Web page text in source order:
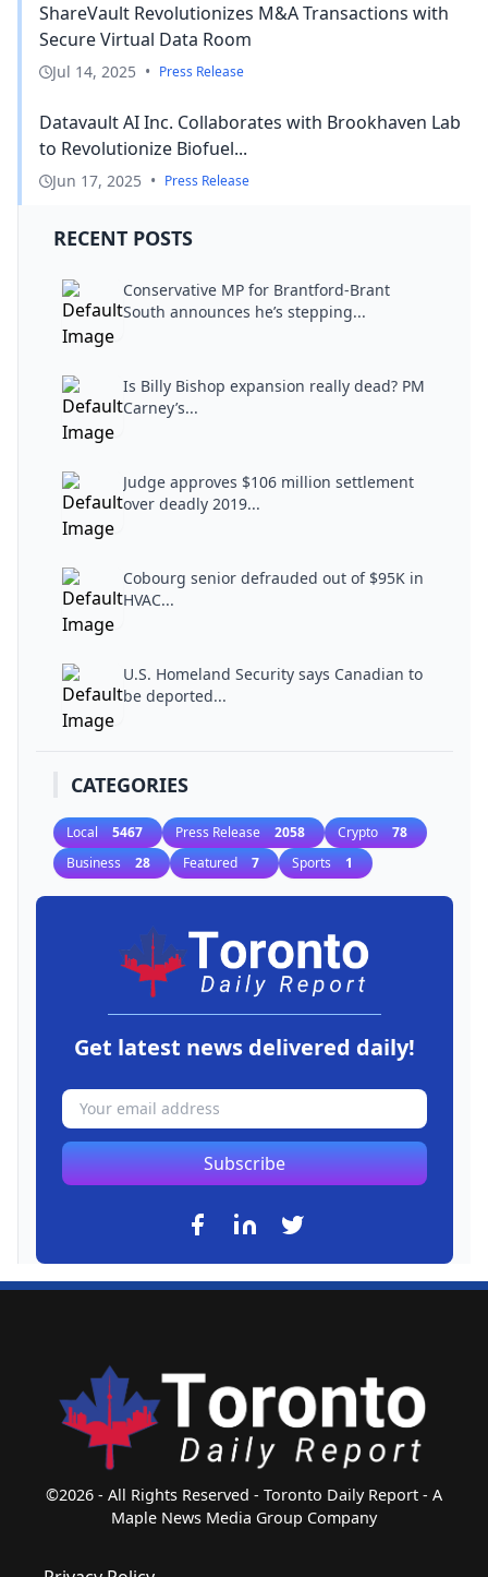
ShareVault Revolutionizes M&A Transactions with
Secure Virtual Data Room
Jul 14, 2025 • Press Release
Datavault AI Inc. Collaborates with Brookhaven Lab
to Revolutionize Biofuel...
Jun 17, 2025 • Press Release
RECENT POSTS
Conservative MP for Brantford-Brant
South announces he’s stepping...
Is Billy Bishop expansion really dead? PM
Carney’s...
Judge approves $106 million settlement
over deadly 2019...
Cobourg senior defrauded out of $95K in
HVAC...
U.S. Homeland Security says Canadian to
be deported...
CATEGORIES
Local 5467 Press Release 2058 Crypto 78
Business 28 Featured 7 Sports 1
Get latest news delivered daily!
Subscribe
©2026 - All Rights Reserved - Toronto Daily Report - A
Maple News Media Group Company